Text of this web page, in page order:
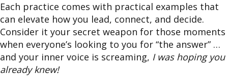
Each practice comes with practical examples that
can elevate how you lead, connect, and decide.
Consider it your secret weapon for those moments
when everyone’s looking to you for “the answer” …
and your inner voice is screaming, I was hoping you
already knew!